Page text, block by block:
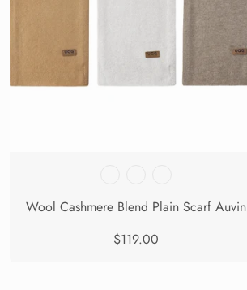
Wool Cashmere Blend Plain Scarf Auvin
$119.00